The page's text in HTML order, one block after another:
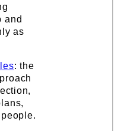
and
as
: the